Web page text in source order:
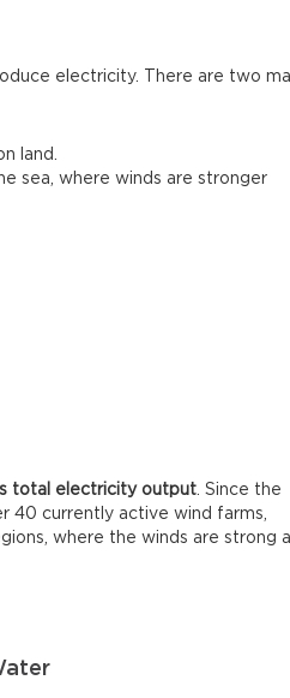
electricity. There are two
land.
sea, where winds are stronger
total electricity output. Since the
40 currently active wind farms,
where the winds are strong